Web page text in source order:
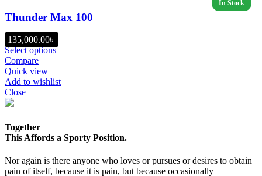
Thunder Max 100
135,000.00৳
Select options
Compare
Quick view
Add to wishlist
Close
Together
This Affords a Sporty Position.
Nor again is there anyone who loves or pursues or desires to obtain
pain of itself, because it is pain, but because occasionally